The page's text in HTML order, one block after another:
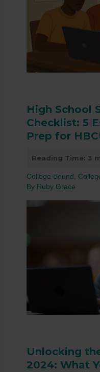
High School
Checklist: 5
Prep for
College Bound,
By Ruby Grace
Unlocking
2024: What